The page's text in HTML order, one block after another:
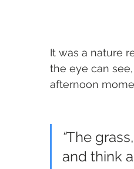
It was a nature
the eye can
afternoon
“The
and think